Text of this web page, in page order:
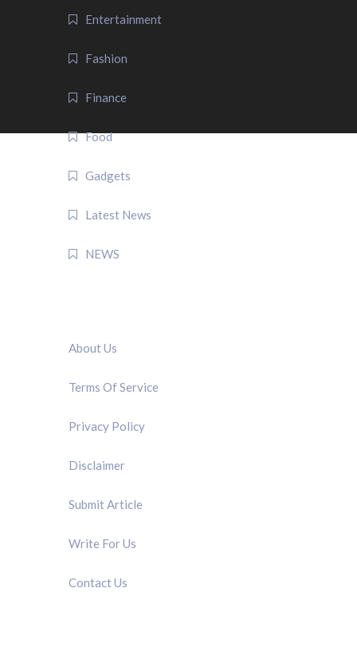
Entertainment
Fashion
Finance
Food
Gadgets
Latest News
NEWS
About Us
Terms Of Service
Privacy Policy
Disclaimer
Submit Article
Write For Us
Contact Us